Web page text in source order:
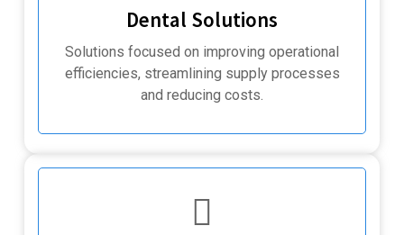
Dental Solutions
Solutions focused on improving operational
efficiencies, streamlining supply processes
and reducing costs.